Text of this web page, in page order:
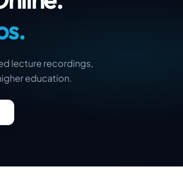
lecture recordings,
education.